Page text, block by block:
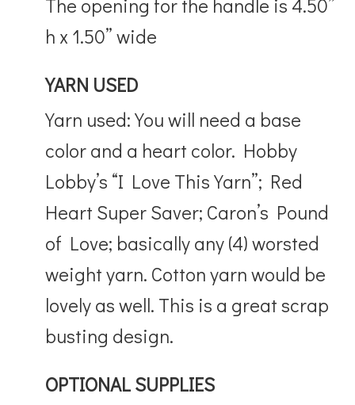
The opening for the handle is 4.50”
h x 1.50” wide
YARN USED
Yarn used: You will need a base
color and a heart color. Hobby
Lobby’s “I Love This Yarn”; Red
Heart Super Saver; Caron’s Pound
of Love; basically any (4) worsted
weight yarn. Cotton yarn would be
lovely as well. This is a great scrap
busting design.
OPTIONAL SUPPLIES